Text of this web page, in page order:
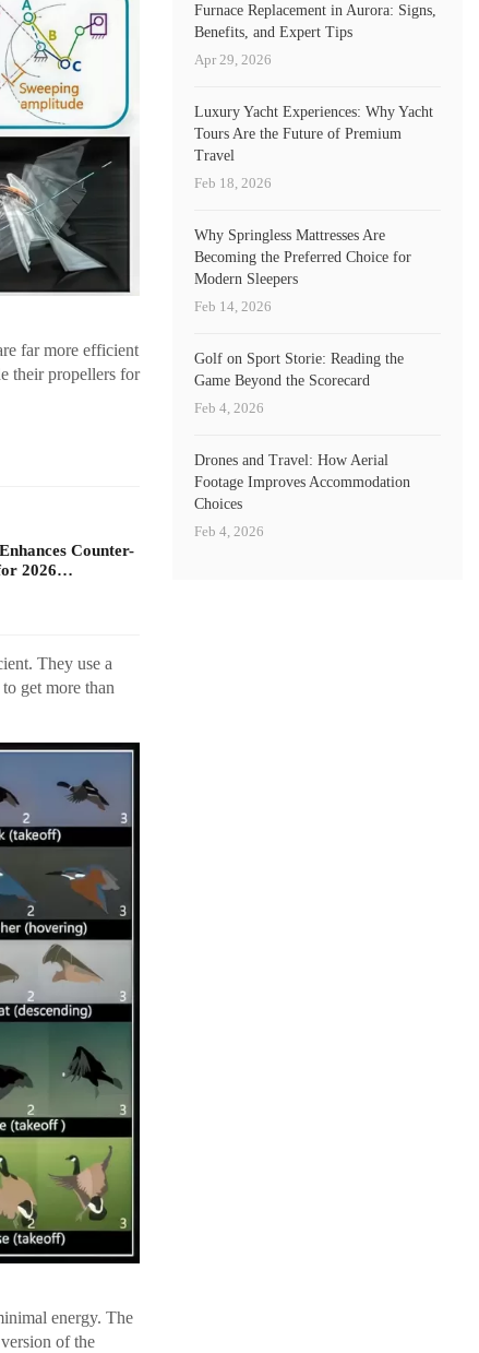
far more efficient
their propellers for
Counter-
2026…
They use a
get more than
energy. The
of the
Furnace Replacement in Aurora: Signs,
Benefits, and Expert Tips
Apr 29, 2026
Luxury Yacht Experiences: Why Yacht
Tours Are the Future of Premium
Travel
Feb 18, 2026
Why Springless Mattresses Are
Becoming the Preferred Choice for
Modern Sleepers
Feb 14, 2026
Golf on Sport Storie: Reading the
Game Beyond the Scorecard
Feb 4, 2026
Drones and Travel: How Aerial
Footage Improves Accommodation
Choices
Feb 4, 2026